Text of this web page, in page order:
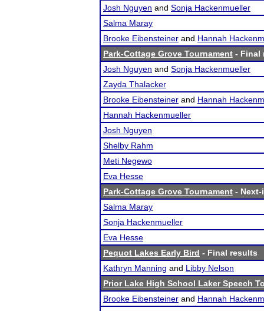
Josh Nguyen and Sonja Hackenmueller
Salma Maray
Brooke Eibensteiner and Hannah
Park-Cottage Grove Tournament - Final
Josh Nguyen and Sonja Hackenmueller
Zayda Thalacker
Brooke Eibensteiner and Hannah
Hannah Hackenmueller
Josh Nguyen
Shelby Rahm
Meti Negewo
Eva Hesse
Park-Cottage Grove Tournament -
Salma Maray
Sonja Hackenmueller
Eva Hesse
Pequot Lakes Early Bird - Final results
Kathryn Manning and Libby Nelson
Prior Lake High School Laker Speech
Brooke Eibensteiner and Hannah